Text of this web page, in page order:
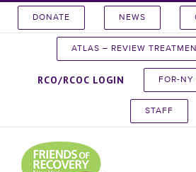
DONATE NEWS
ATLAS – REVIEW
RCO/RCOC LOGIN FOR-NY
STAFF